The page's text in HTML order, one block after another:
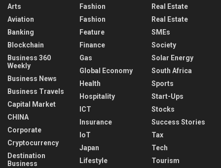
Arts
Aviation
Banking
Blockchain
Business 360
Weekly
Business News
Business Travels
Capital Market
CHINA
Corporate
Cryptocurrency
Destination
Business
Fashion
Fashion
Feature
Finance
Gas
Global Economy
Health
Hospitality
ICT
Insurance
IoT
Japan
Lifestyle
Real Estate
Real Estate
SMEs
Society
Solar Energy
South Africa
Sports
Start-Ups
Stocks
Success Stories
Tax
Tech
Tourism